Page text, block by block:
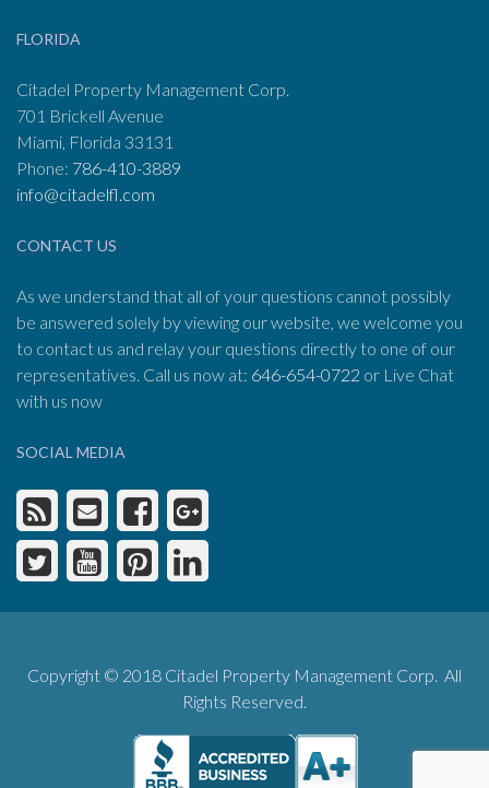
FLORIDA
Citadel Property Management Corp.
701 Brickell Avenue
Miami, Florida 33131
Phone: 786-410-3889
info@citadelfl.com
CONTACT US
As we understand that all of your questions cannot possibly
be answered solely by viewing our website, we welcome you
to contact us and relay your questions directly to one of our
representatives. Call us now at: 646-654-0722 or Live Chat
with us now
SOCIAL MEDIA
Copyright © 2018 Citadel Property Management Corp. All
Rights Reserved.